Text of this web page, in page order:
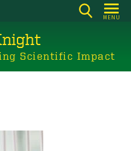
MENU
Scientific Impact